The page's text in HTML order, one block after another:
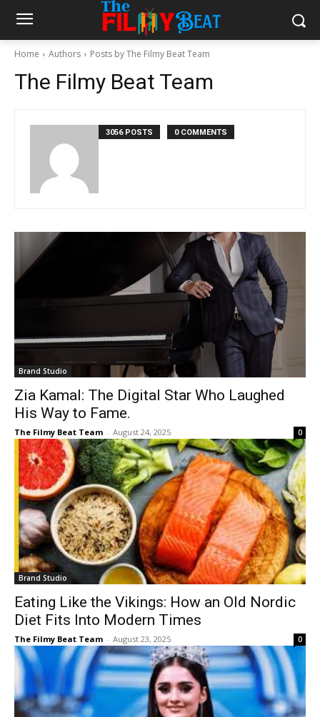
Home Authors Posts by The Filmy Beat Team
The Filmy Beat Team
3056 POSTS 0 COMMENTS
Brand Studio
Zia Kamal: The Digital Star Who Laughed
His Way to Fame.
The Filmy Beat Team - August 24, 2025 0
Brand Studio
Eating Like the Vikings: How an Old Nordic
Diet Fits Into Modern Times
The Filmy Beat Team - August 23, 2025 0